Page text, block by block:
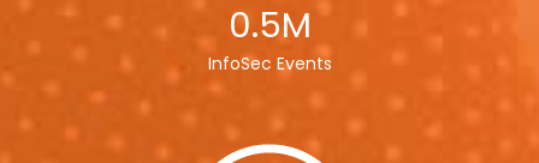
0.5M
InfoSec Events